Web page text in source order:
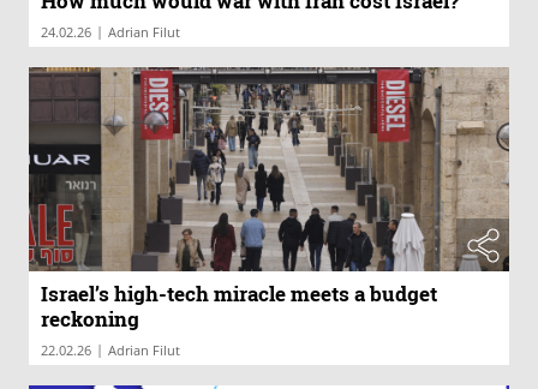
24.02.26 | Adrian Filut
Israel’s high-tech miracle meets a budget
reckoning
22.02.26 | Adrian Filut